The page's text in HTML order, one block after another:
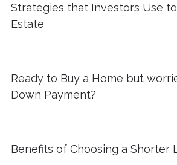
Strategies that Investors Use
Estate
Ready to Buy a Home but
Down Payment?
Benefits of Choosing a Shorter